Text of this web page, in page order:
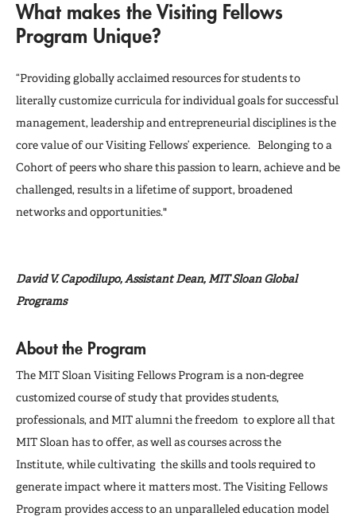
Registration
FAQs
What makes the Visiting Fellows
Program Unique?
“Providing globally acclaimed resources for students to
literally customize curricula for individual goals for successful
management, leadership and entrepreneurial disciplines is the
core value of our Visiting Fellows’ experience. Belonging to a
Cohort of peers who share this passion to learn, achieve and be
challenged, results in a lifetime of support, broadened
networks and opportunities."
David V. Capodilupo, Assistant Dean, MIT Sloan Global
Programs
About the Program
The MIT Sloan Visiting Fellows Program is a non-degree
customized course of study that provides students,
professionals, and MIT alumni the freedom to explore all that
MIT Sloan has to offer, as well as courses across the
Institute, while cultivating the skills and tools required to
generate impact where it matters most. The Visiting Fellows
Program provides access to an unparalleled education model